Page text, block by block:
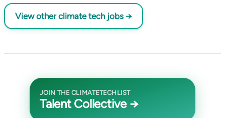
View other climate tech jobs →
JOIN THE CLIMATETECHLIST
Talent Collective →